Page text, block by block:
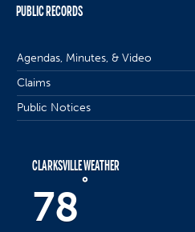
PUBLIC RECORDS
Agendas, Minutes, & Video
Claims
Public Notices
CLARKSVILLE WEATHER
78
°